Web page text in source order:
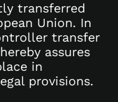
transferred
Union. In
transfer
assures
in
provisions.